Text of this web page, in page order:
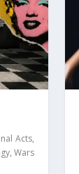
Acts,
, Wars